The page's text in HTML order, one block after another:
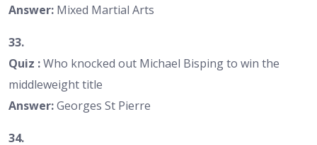
Answer: Mixed Martial Arts
33.
Quiz :Who knocked out Michael Bisping to win the
middleweight title
Answer:Georges St Pierre
34.